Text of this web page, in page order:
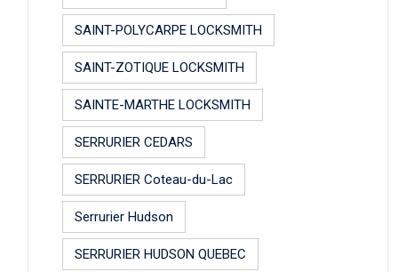
SAINT-POLYCARPE LOCKSMITH
SAINT-ZOTIQUE LOCKSMITH
SAINTE-MARTHE LOCKSMITH
SERRURIER CEDARS
SERRURIER Coteau-du-Lac
Serrurier Hudson
SERRURIER HUDSON QUEBEC